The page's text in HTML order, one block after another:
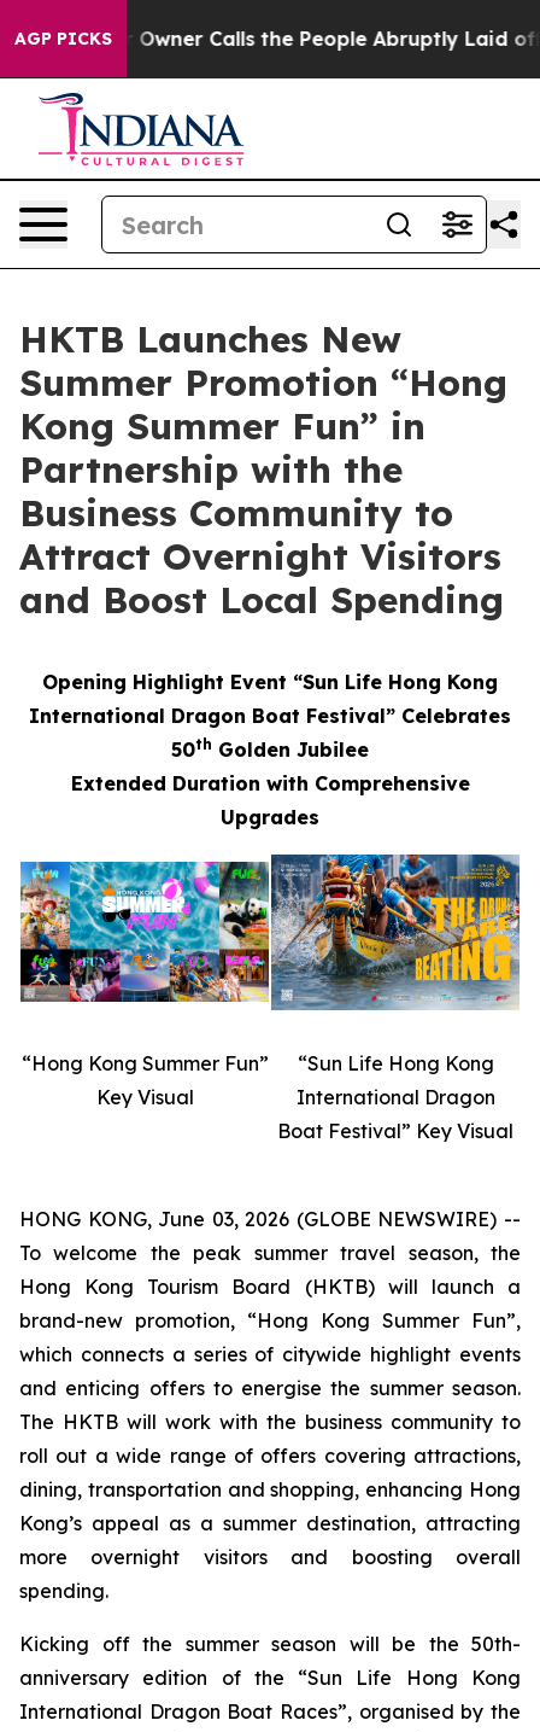
AGP PICKS
Owner Calls the People Abruptly Laid off “Simply a
HKTB Launches New
Summer Promotion “Hong
Kong Summer Fun” in
Partnership with the
Business Community to
Attract Overnight Visitors
and Boost Local Spending
Opening Highlight Event “Sun Life Hong Kong
International Dragon Boat Festival” Celebrates
50th Golden Jubilee
Extended Duration with Comprehensive
Upgrades
“Hong Kong Summer Fun”
Key Visual
“Sun Life Hong Kong
International Dragon
Boat Festival” Key Visual
HONG KONG, June 03, 2026 (GLOBE NEWSWIRE) --
To welcome the peak summer travel season, the
Hong Kong Tourism Board (HKTB) will launch a
brand-new promotion, “Hong Kong Summer Fun”,
which connects a series of citywide highlight events
and enticing offers to energise the summer season.
The HKTB will work with the business community to
roll out a wide range of offers covering attractions,
dining, transportation and shopping, enhancing Hong
Kong’s appeal as a summer destination, attracting
more overnight visitors and boosting overall
spending.
Kicking off the summer season will be the 50th-
anniversary edition of the “Sun Life Hong Kong
International Dragon Boat Races”, organised by the